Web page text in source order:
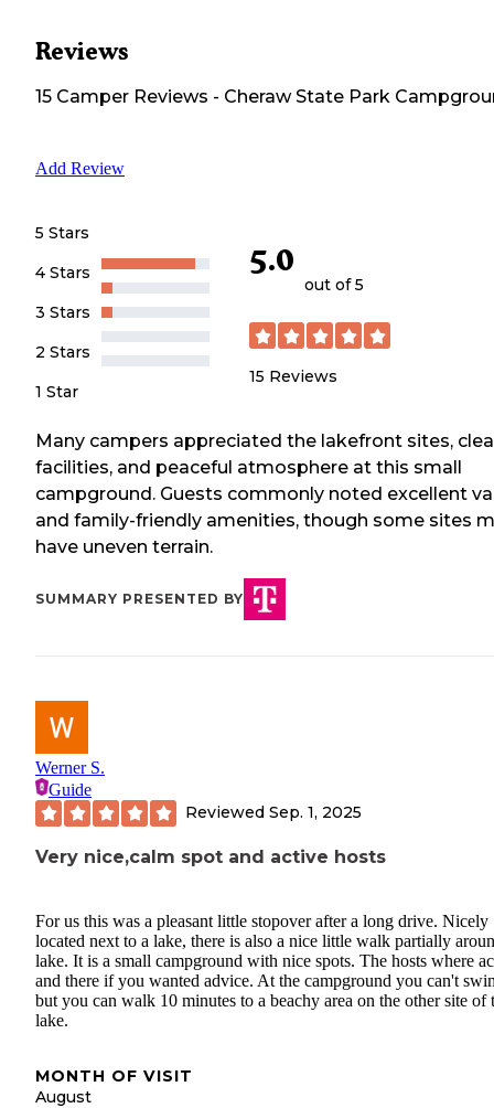
Reviews
15 Camper Reviews - Cheraw State Park
Add Review
5 Stars
4 Stars
3 Stars
2 Stars
1 Star
5.0
out of 5
15 Reviews
Many campers appreciated the lakefront sites,
facilities, and peaceful atmosphere at this small
campground. Guests commonly noted excellent
and family-friendly amenities, though some sites
have uneven terrain.
SUMMARY PRESENTED BY
Werner S.
Guide
Reviewed Sep. 1, 2025
Very nice,calm spot and active hosts
For us this was a pleasant little stopover after a long drive. Nicely
located next to a lake, there is also a nice little walk partially
lake. It is a small campground with nice spots. The hosts where
and there if you wanted advice. At the campground you can't
but you can walk 10 minutes to a beachy area on the other site of
lake.
MONTH OF VISIT
August